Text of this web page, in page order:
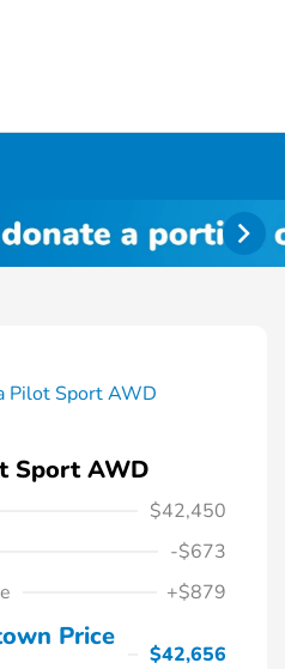
Sport AWD
$42,450
-$673
+$879
Price
$42,656